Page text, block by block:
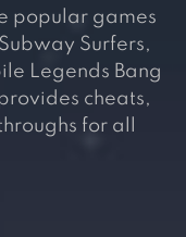
popular games
Surfers,
Legends Bang
cheats,
for all